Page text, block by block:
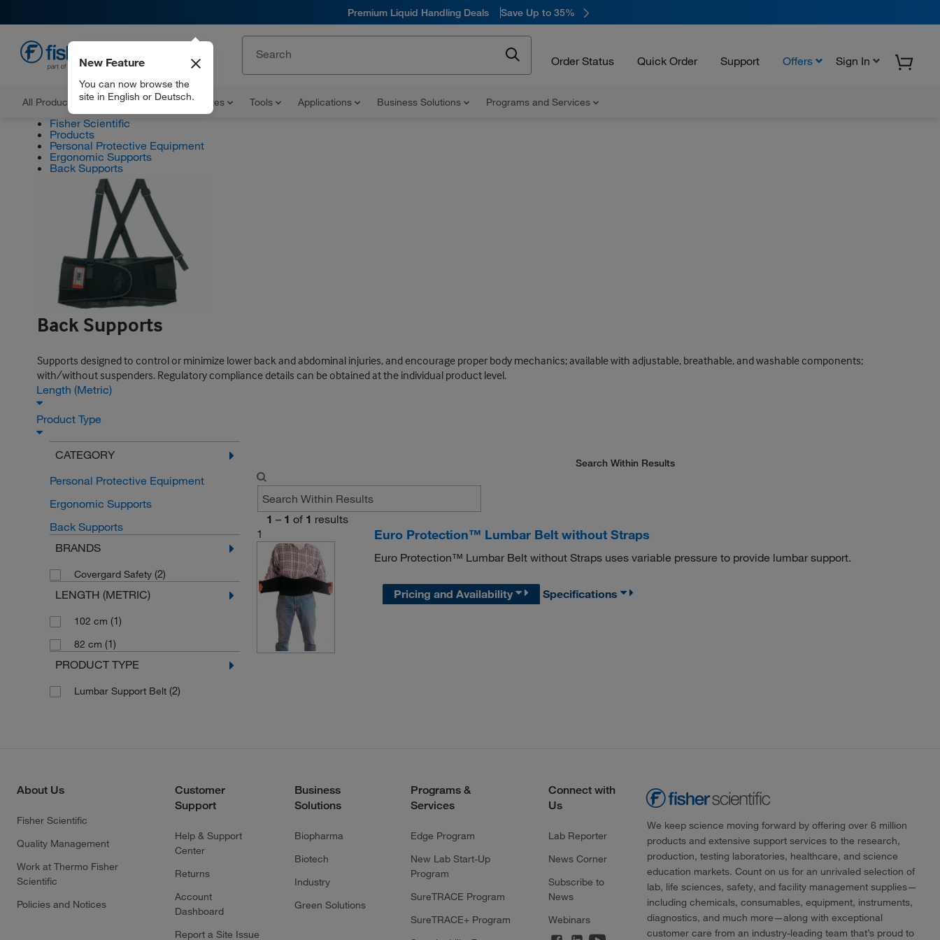
Premium Liquid Handling Deals Save Up to 35%
Order Status Quick Order Support Offers Sign In
All Products Documents and Certificates Tools Applications Business Solutions Programs and Services
New Feature
You can now browse the
site in English or Deutsch.
Fisher Scientific
Products
Personal Protective Equipment
Ergonomic Supports
Back Supports
Back Supports
Supports designed to control or minimize lower back and abdominal injuries, and encourage proper body mechanics; available with adjustable, breathable, and washable components;
with/without suspenders. Regulatory compliance details can be obtained at the individual product level.
Length (Metric)
Product Type
CATEGORY
Personal Protective Equipment
Ergonomic Supports
Back Supports
BRANDS
Covergard Safety (2)
LENGTH (METRIC)
102 cm (1)
82 cm (1)
PRODUCT TYPE
Lumbar Support Belt (2)
Search Within Results
1 – 1 of 1 results
1
Euro Protection™ Lumbar Belt without Straps
Euro Protection™ Lumbar Belt without Straps uses variable pressure to provide lumbar support.
Pricing and Availability Specifications
About Us
Fisher Scientific
Quality Management
Work at Thermo Fisher
Scientific
Policies and Notices
Customer
Support
Help & Support
Center
Returns
Account
Dashboard
Report a Site Issue
Business
Solutions
Biopharma
Biotech
Industry
Green Solutions
Programs &
Services
Edge Program
New Lab Start-Up
Program
SureTRACE Program
SureTRACE+ Program
Connect with
Us
Lab Reporter
News Corner
Subscribe to
News
Webinars
We keep science moving forward by offering over 6 million
products and extensive support services to the research,
production, testing laboratories, healthcare, and science
education markets. Count on us for an unrivaled selection of
lab, life sciences, safety, and facility management supplies—
including chemicals, consumables, equipment, instruments,
diagnostics, and much more—along with exceptional
customer care from an industry-leading team that’s proud to